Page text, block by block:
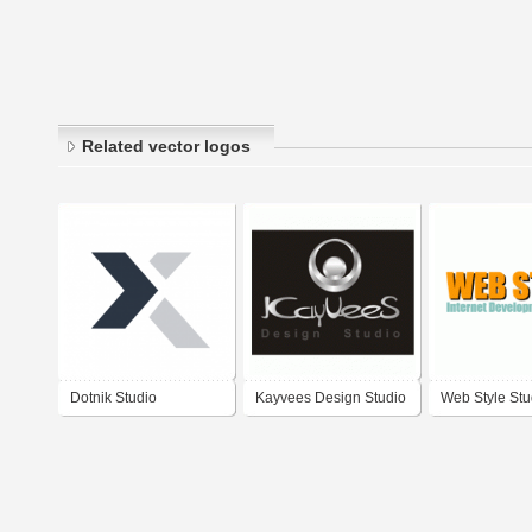
Related vector logos
Dotnik Studio Kayvees Design Studio Web Style